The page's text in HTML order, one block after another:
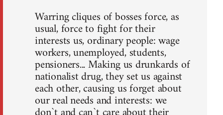
Warring cliques of bosses force, as
usual, force to fight for their
interests us, ordinary people: wage
workers, unemployed, students,
pensioners... Making us drunkards of
nationalist drug, they set us against
each other, causing us forget about
our real needs and interests: we